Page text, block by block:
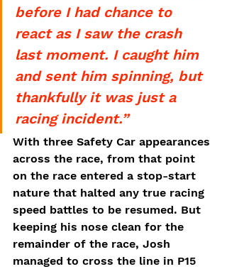
before I had chance to
react as I saw the crash
last moment. I caught him
and sent him spinning, but
thankfully it was just a
racing incident.”
With three Safety Car appearances
across the race, from that point
on the race entered a stop-start
nature that halted any true racing
speed battles to be resumed. But
keeping his nose clean for the
remainder of the race, Josh
managed to cross the line in P15